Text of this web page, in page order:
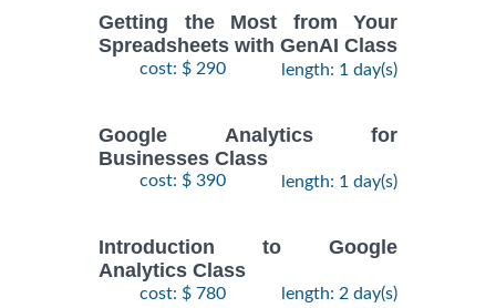
Getting the Most from Your
Spreadsheets with GenAI Class
cost: $ 290 length: 1 day(s)
Google Analytics for
Businesses Class
cost: $ 390 length: 1 day(s)
Introduction to Google
Analytics Class
cost: $ 780 length: 2 day(s)